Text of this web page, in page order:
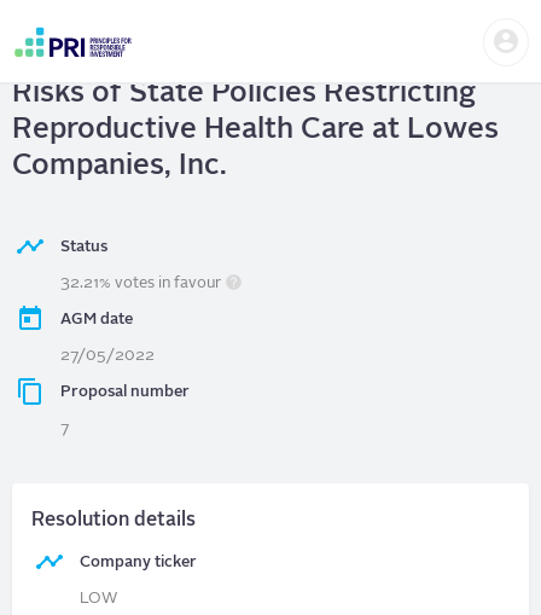
content
account
menu
Lowes Companies, Inc.
Risks of State Policies Restricting
Reproductive Health Care at Lowes
Companies, Inc.
Status
32.21% votes in favour
AGM date
27/05/2022
Proposal number
7
Resolution details
Company ticker
LOW